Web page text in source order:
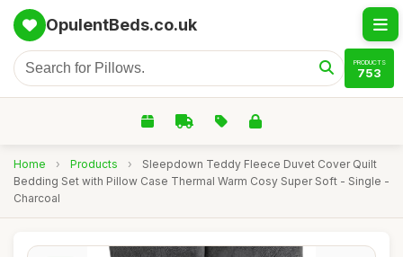
OpulentBeds.co.uk
PRODUCTS
753
Home › Products ›
Sleepdown Teddy Fleece Duvet Cover Quilt
Bedding Set with Pillow Case Thermal Warm Cosy Super Soft - Single -
Charcoal